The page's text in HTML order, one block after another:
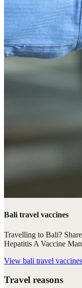
Bali travel vaccines
Travelling to Bali?
Hepatitis A Vaccine
View bali travel vaccines
Travel reasons